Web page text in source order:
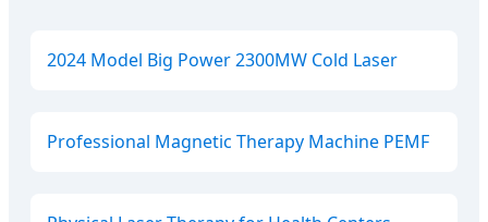
2024 Model Big Power 2300MW Cold Laser
Professional Magnetic Therapy Machine PEMF